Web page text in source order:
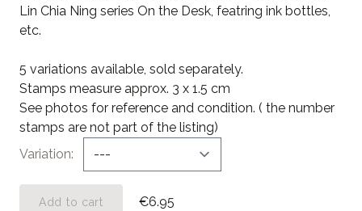
Lin Chia Ning series On the Desk, featring ink bottles,
etc.
5 variations available, sold separately.
Stamps measure approx. 3 x 1.5 cm
See photos for reference and condition. ( the number
stamps are not part of the listing)
Variation
Add to cart €6.95